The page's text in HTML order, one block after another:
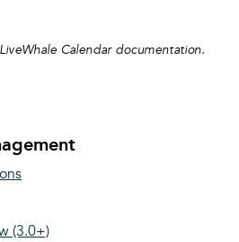
Calendar documentation.
(3.0+)